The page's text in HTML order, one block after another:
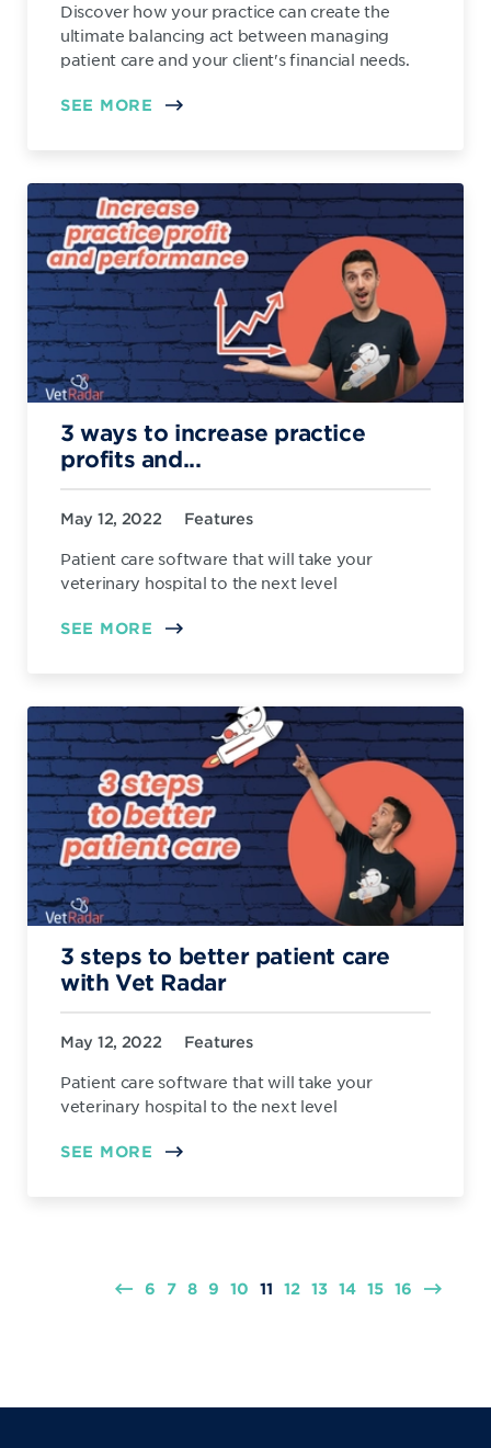
Discover how your practice can create the
ultimate balancing act between managing
patient care and your client's financial needs.
SEE MORE
3 ways to increase practice
profits and...
May 12, 2022 Features
Patient care software that will take your
veterinary hospital to the next level
SEE MORE
3 steps to better patient care
with Vet Radar
May 12, 2022 Features
Patient care software that will take your
veterinary hospital to the next level
SEE MORE
6 7 8 9 10 11 12 13 14 15 16